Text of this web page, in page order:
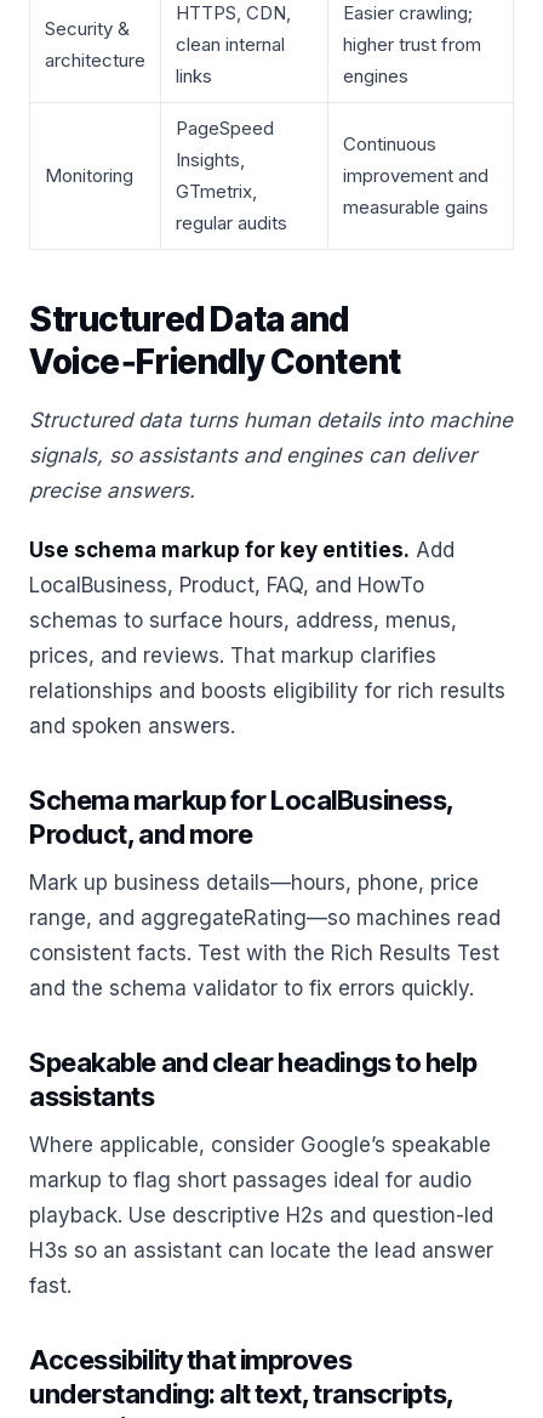
Security &
architecture
HTTPS, CDN,
clean internal
links
Easier crawling;
higher trust from
engines
Monitoring
PageSpeed
Insights,
GTmetrix,
regular audits
Continuous
improvement and
measurable gains
Structured Data and
Voice‑Friendly Content
Structured data turns human details into machine
signals, so assistants and engines can deliver
precise answers.
Use schema markup for key entities. Add
LocalBusiness, Product, FAQ, and HowTo
schemas to surface hours, address, menus,
prices, and reviews. That markup clarifies
relationships and boosts eligibility for rich results
and spoken answers.
Schema markup for LocalBusiness,
Product, and more
Mark up business details—hours, phone, price
range, and aggregateRating—so machines read
consistent facts. Test with the Rich Results Test
and the schema validator to fix errors quickly.
Speakable and clear headings to help
assistants
Where applicable, consider Google’s speakable
markup to flag short passages ideal for audio
playback. Use descriptive H2s and question-led
H3s so an assistant can locate the lead answer
fast.
Accessibility that improves
understanding: alt text, transcripts,